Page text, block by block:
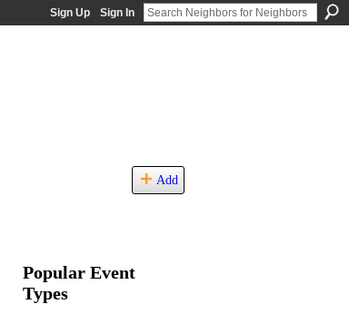
Sign Up Sign In
Add
Popular Event
Types